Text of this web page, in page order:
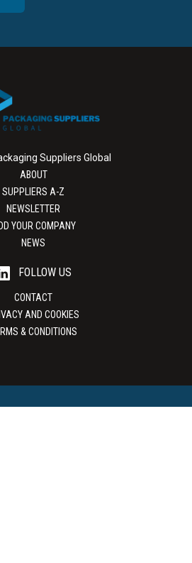
Suppliers Global
ABOUT
SUPPLIERS A-Z
NEWSLETTER
YOUR COMPANY
NEWS
FOLLOW US
CONTACT
AND COOKIES
& CONDITIONS